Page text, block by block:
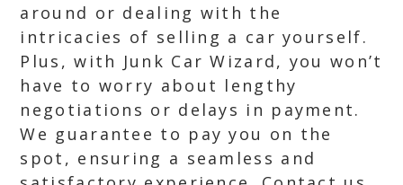
around or dealing with the
intricacies of selling a car yourself.
Plus, with Junk Car Wizard, you won’t
have to worry about lengthy
negotiations or delays in payment.
We guarantee to pay you on the
spot, ensuring a seamless and